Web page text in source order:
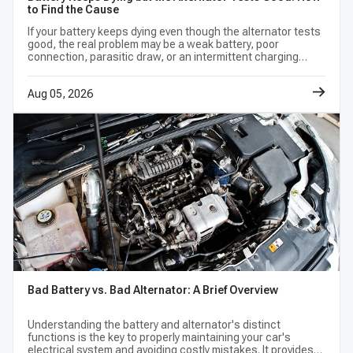
terminals, regulators, or rotation. The same model
year may also have more than one factory charging
option. Use the vehicle selector, equipment and
production notes, original-unit label, and
interchange data together. If those references
conflict, confirm the application by VIN or
manufacturer parts information before purchase.
Frequently Asked Questions (FAQ)
How do I know which alternator fits my
car?
Enter the complete vehicle information,
including engine and trim, then compare every
to Find the Cause
If your battery keeps dying even though the alternator tests
good, the real problem may be a weak battery, poor
connection, parasitic draw, or an intermittent charging
Aug 05, 2026
Bad Battery vs. Bad Alternator: A Brief Overview
Understanding the battery and alternator's distinct
functions is the key to properly maintaining your car's
electrical system and avoiding costly mistakes. It provides